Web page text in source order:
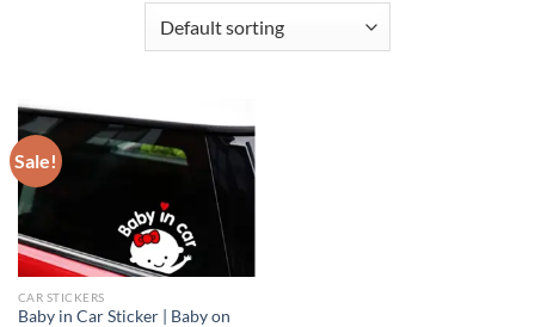
Sale!
CAR STICKERS
Baby in Car Sticker | Baby on